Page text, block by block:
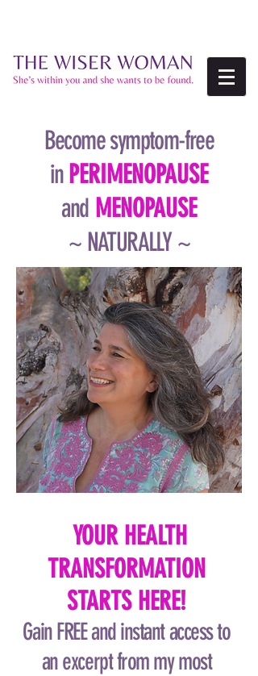
Become symptom-free
in PERIMENOPAUSE
and MENOPAUSE
~ NATURALLY ~
YOUR HEALTH
TRANSFORMATION
STARTS HERE!
Gain FREE and instant access to
an excerpt from my most